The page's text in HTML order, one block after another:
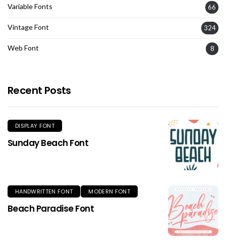
Variable Fonts 66
Vintage Font 324
Web Font 8
Recent Posts
DISPLAY FONT
Sunday Beach Font
HANDWRITTEN FONT MODERN FONT
Beach Paradise Font